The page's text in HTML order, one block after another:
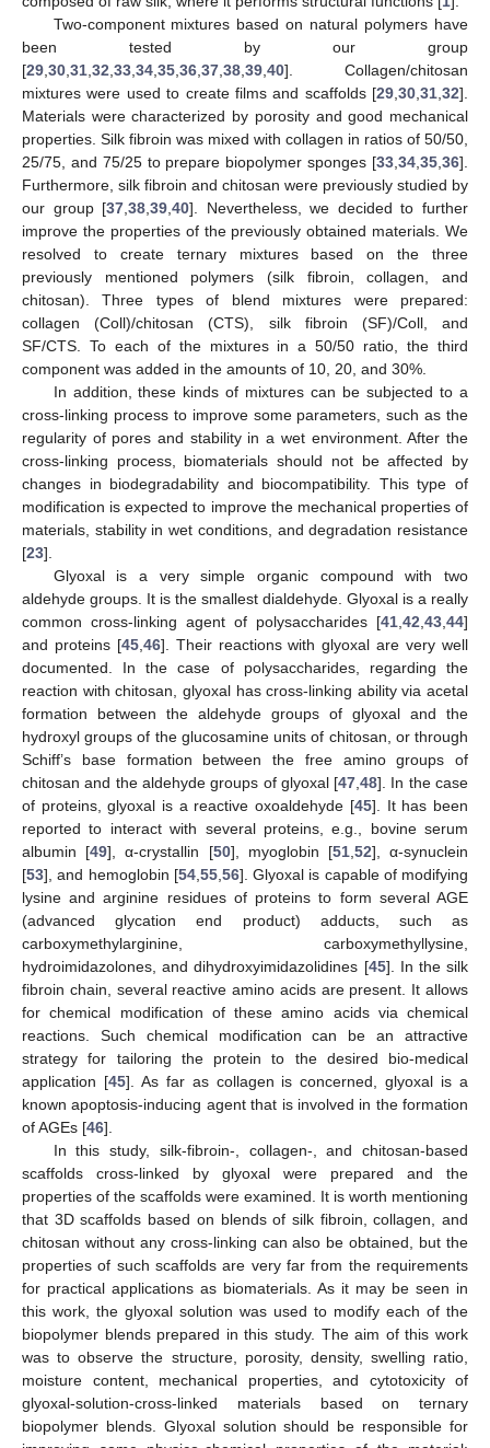
Two-component mixtures based on natural polymers have
been tested by our group
[29 30 31 32 33 34 35 36 37 38 39 40]. Collagen/chitosan
mixtures were used to create films and scaffolds [29 30 31 32].
Materials were characterized by porosity and good mechanical
properties. Silk fibroin was mixed with collagen in ratios of 50/50,
25/75, and 75/25 to prepare biopolymer sponges [33 34 35 36].
Furthermore, silk fibroin and chitosan were previously studied by
our group [37 ,38 ,39 ,40]. Nevertheless, we decided to further
improve the properties of the previously obtained materials. We
resolved to create ternary mixtures based on the three
previously mentioned polymers (silk fibroin, collagen, and
chitosan). Three types of blend mixtures were prepared:
collagen (Coll)/chitosan (CTS), silk fibroin (SF)/Coll, and
SF/CTS. To each of the mixtures in a 50/50 ratio, the third
component was added in the amounts of 10, 20, and 30%.
In addition, these kinds of mixtures can be subjected to a
cross-linking process to improve some parameters, such as the
regularity of pores and stability in a wet environment. After the
cross-linking process, biomaterials should not be affected by
changes in biodegradability and biocompatibility. This type of
modification is expected to improve the mechanical properties of
materials, stability in wet conditions, and degradation resistance
[23].
Glyoxal is a very simple organic compound with two
aldehyde groups. It is the smallest dialdehyde. Glyoxal is a really
common cross-linking agent of polysaccharides [41 42 43 44]
and proteins [45, 46]. Their reactions with glyoxal are very well
documented. In the case of polysaccharides, regarding the
reaction with chitosan, glyoxal has cross-linking ability via acetal
formation between the aldehyde groups of glyoxal and the
hydroxyl groups of the glucosamine units of chitosan, or through
Schiff’s base formation between the free amino groups of
chitosan and the aldehyde groups of glyoxal [47 ,48]. In the case
of proteins, glyoxal is a reactive oxoaldehyde [45]. It has been
reported to interact with several proteins, e.g., bovine serum
albumin [49], α-crystallin [50], myoglobin [51, 52], α-synuclein
[53], and hemoglobin [54, 55, 56]. Glyoxal is capable of modifying
lysine and arginine residues of proteins to form several AGE
(advanced glycation end product) adducts, such as
carboxymethylarginine, carboxymethyllysine,
hydroimidazolones, and dihydroxyimidazolidines [45]. In the silk
fibroin chain, several reactive amino acids are present. It allows
for chemical modification of these amino acids via chemical
reactions. Such chemical modification can be an attractive
strategy for tailoring the protein to the desired bio-medical
application [45]. As far as collagen is concerned, glyoxal is a
known apoptosis-inducing agent that is involved in the formation
of AGEs [46].
In this study, silk-fibroin-, collagen-, and chitosan-based
scaffolds cross-linked by glyoxal were prepared and the
properties of the scaffolds were examined. It is worth mentioning
that 3D scaffolds based on blends of silk fibroin, collagen, and
chitosan without any cross-linking can also be obtained, but the
properties of such scaffolds are very far from the requirements
for practical applications as biomaterials. As it may be seen in
this work, the glyoxal solution was used to modify each of the
biopolymer blends prepared in this study. The aim of this work
was to observe the structure, porosity, density, swelling ratio,
moisture content, mechanical properties, and cytotoxicity of
glyoxal-solution-cross-linked materials based on ternary
biopolymer blends. Glyoxal solution should be responsible for